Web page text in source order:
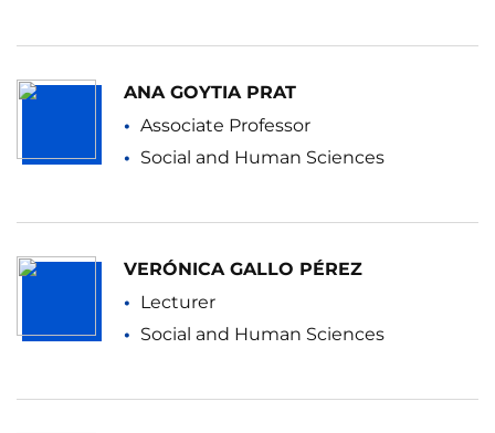
ANA GOYTIA PRAT
Associate Professor
Social and Human Sciences
VERÓNICA GALLO PÉREZ
Lecturer
Social and Human Sciences